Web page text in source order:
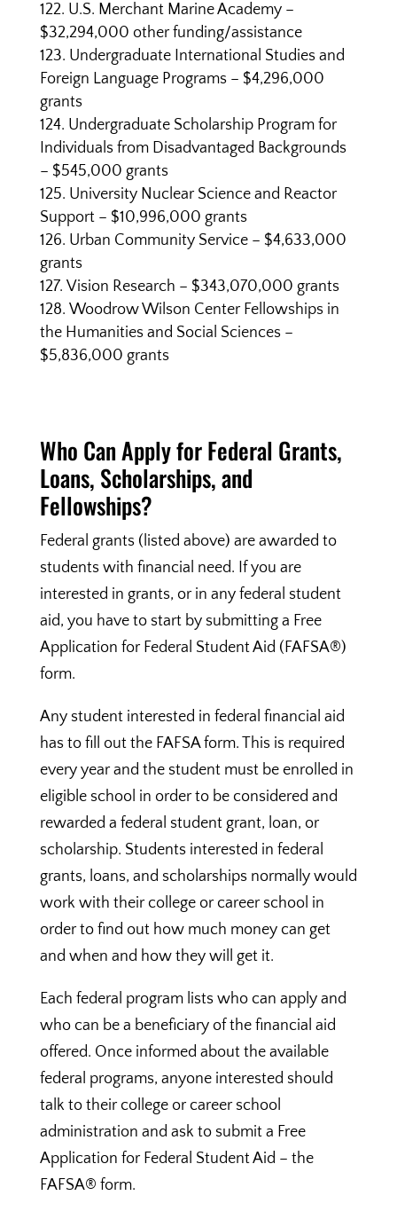
U.S. Merchant Marine Academy –
$32,294,000 other funding/assistance
Undergraduate International Studies and
Foreign Language Programs – $4,296,000
grants
Undergraduate Scholarship Program for
Individuals from Disadvantaged Backgrounds
– $545,000 grants
University Nuclear Science and Reactor
Support – $10,996,000 grants
Urban Community Service – $4,633,000
grants
Vision Research – $343,070,000 grants
Woodrow Wilson Center Fellowships in
the Humanities and Social Sciences –
$5,836,000 grants
Who Can Apply for Federal Grants,
Loans, Scholarships, and
Fellowships?
Federal grants (listed above) are awarded to
students with financial need. If you are
interested in grants, or in any federal student
aid, you have to start by submitting a Free
Application for Federal Student Aid (FAFSA®)
form.
Any student interested in federal financial aid
has to fill out the FAFSA form. This is required
every year and the student must be enrolled in
eligible school in order to be considered and
rewarded a federal student grant, loan, or
scholarship. Students interested in federal
grants, loans, and scholarships normally would
work with their college or career school in
order to find out how much money can get
and when and how they will get it.
Each federal program lists who can apply and
who can be a beneficiary of the financial aid
offered. Once informed about the available
federal programs, anyone interested should
talk to their college or career school
administration and ask to submit a Free
Application for Federal Student Aid – the
FAFSA® form.